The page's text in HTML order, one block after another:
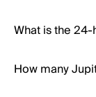
What is the
How many